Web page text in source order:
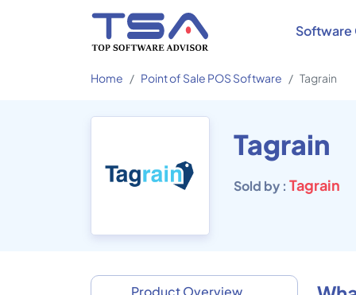
Software
Home Point of Sale POS Software Tagrain
Tagrain
Sold by : Tagrain
Product Overview